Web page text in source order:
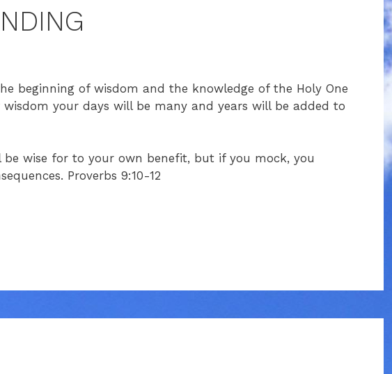
beginning of wisdom and the knowledge of the Holy One
your days will be many and years will be added to
be wise for to your own benefit, but if you mock, you
Proverbs 9:10-12